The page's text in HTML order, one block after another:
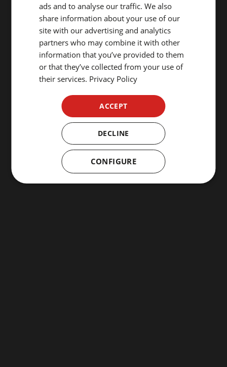
CATALAN
FRENCH
ITALIAN
ads and to analyse our traffic. We also
share information about your use of our
site with our advertising and analytics
partners who may combine it with other
information that you’ve provided to them
or that they’ve collected from your use of
their services. Privacy Policy
ACCEPT
DECLINE
CONFIGURE